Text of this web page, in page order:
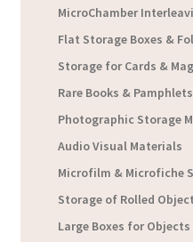
MicroChamber
Flat Storage Boxes &
Storage for Cards &
Rare Books & Pamphlets
Photographic Storage
Audio Visual Materials
Microfilm & Microfiche
Storage of Rolled
Large Boxes for